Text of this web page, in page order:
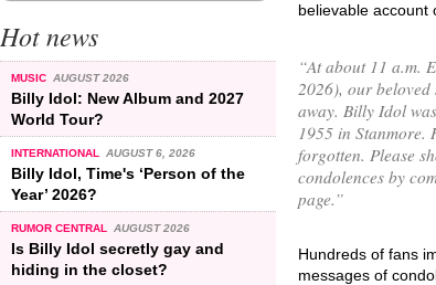
Hot news
MUSIC AUGUST 2026
Billy Idol: New Album and 2027
World Tour?
INTERNATIONAL AUGUST 6, 2026
Billy Idol, Time's ‘Person of the
Year’ 2026?
RUMOR CENTRAL AUGUST 2026
Is Billy Idol secretly gay and
hiding in the closet?
believable account
“At about 11 a.m.
2026), our
away. Billy Idol
1955 in Stanmore.
forgotten. Please
condolences by
page.”
Hundreds of fans
messages of